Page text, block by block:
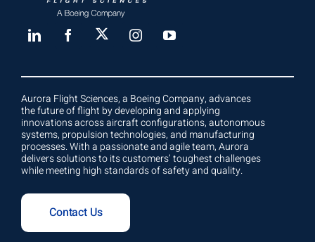
Aurora Flight Sciences, a Boeing Company, advances
the future of flight by developing and applying
innovations across aircraft configurations, autonomous
systems, propulsion technologies, and manufacturing
processes. With a passionate and agile team, Aurora
delivers solutions to its customers’ toughest challenges
while meeting high standards of safety and quality.
Contact Us